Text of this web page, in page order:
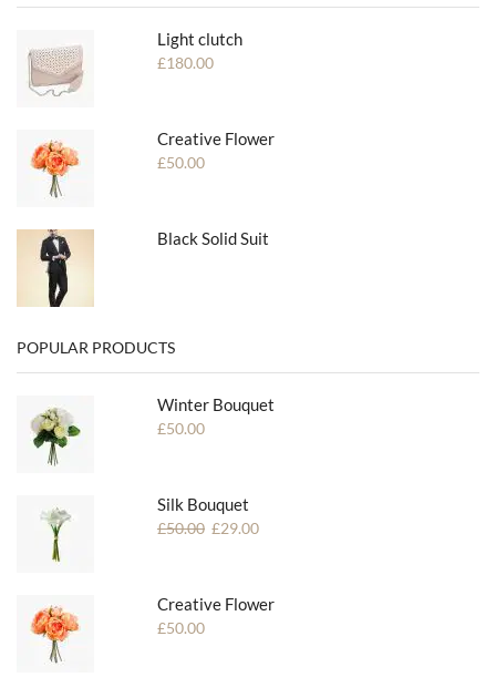
Light clutch
£180.00
Creative Flower
£50.00
Black Solid Suit
POPULAR PRODUCTS
Winter Bouquet
£50.00
Silk Bouquet
£50.00 £29.00
Creative Flower
£50.00